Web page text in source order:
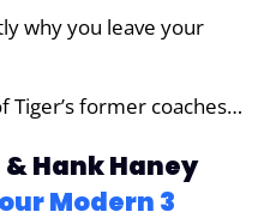
why you leave your
Tiger’s former coaches…
Hank Haney
Modern 3